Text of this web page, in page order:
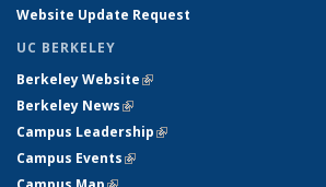
Website Update Request
UC BERKELEY
Berkeley Website(link is external)
Berkeley News(link is external)
Campus Leadership(link is external)
Campus Events(link is external)